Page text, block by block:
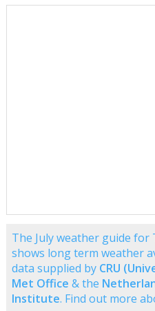
The July weather guide for
shows long term weather
data supplied by CRU
Met Office & the
Institute. Find out more